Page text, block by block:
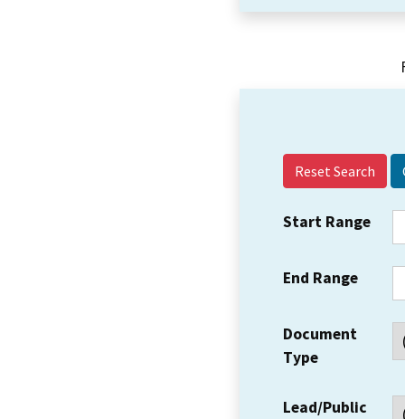
Reset Search
Start Range
End Range
Document
Type
Lead/Public